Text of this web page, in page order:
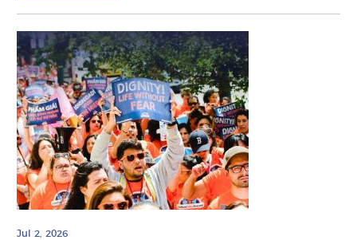
Jul 2, 2026